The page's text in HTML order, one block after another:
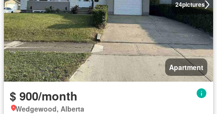
24pictures
Apartment
$ 900/month
Wedgewood, Alberta